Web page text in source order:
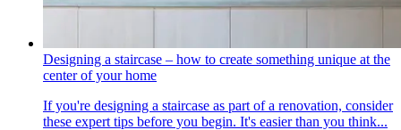
Designing a staircase – how to create something unique at the
center of your home
If you're designing a staircase as part of a renovation, consider
these expert tips before you begin. It's easier than you think...